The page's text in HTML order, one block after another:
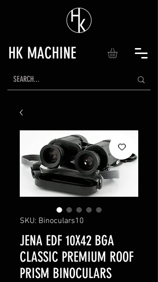
HK MACHINE
SKU: Binoculars10
JENA EDF 10X42 BGA
CLASSIC PREMIUM ROOF
PRISM BINOCULARS